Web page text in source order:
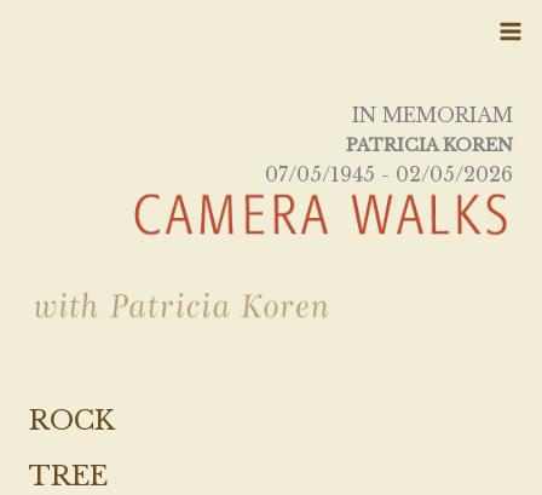
IN MEMORIAM
PATRICIA KOREN
07/05/1945 - 02/05/2026
ROCK
TREE